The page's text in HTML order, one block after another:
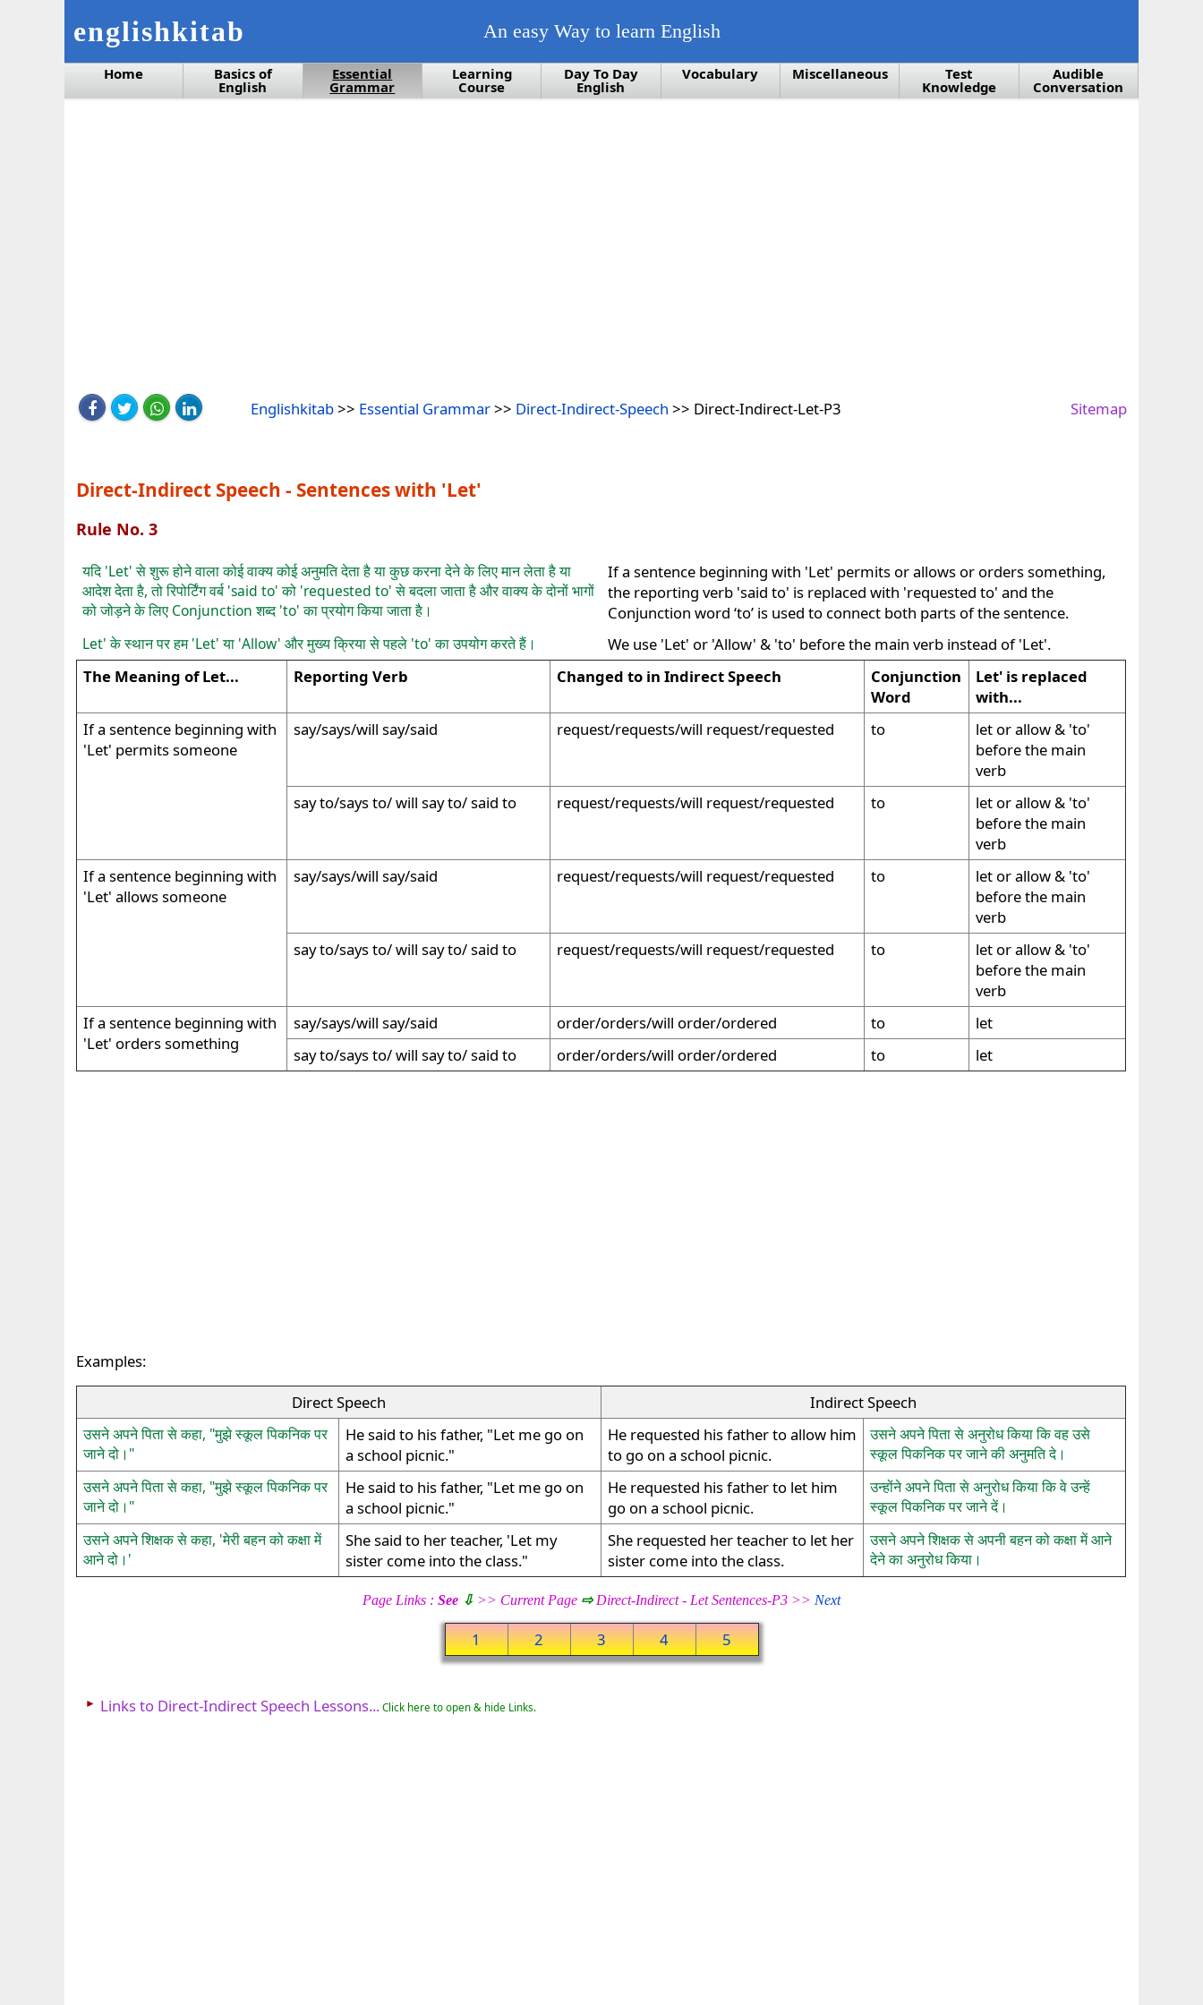
englishkitab An easy Way to learn English
Home Basics of
English
Essential
Grammar
Learning
Course
Day To Day
English
Vocabulary Miscellaneous Test
Knowledge
Audible
Conversation
Englishkitab>> Essential Grammar>> Direct-Indirect-Speech >> Direct-Indirect-Let-P3 Sitemap
Direct-Indirect Speech - Sentences with 'Let'
Rule No. 3
यदि 'Let' से शुरू होने वाला कोई वाक्य कोई अनुमति देता है या कुछ करना देने के लिए मान लेता है या
आदेश देता है, तो रिपोर्टिंग वर्ब 'said to' को 'requested to' से बदला जाता है और वाक्य के दोनों भागों
को जोड़ने के लिए Conjunction शब्द 'to' का प्रयोग किया जाता है।
If a sentence beginning with 'Let' permits or allows or orders something,
the reporting verb 'said to' is replaced with 'requested to' and the
Conjunction word ‘to’ is used to connect both parts of the sentence.
Let' के स्थान पर हम 'Let' या 'Allow' और मुख्य क्रिया से पहले 'to' का उपयोग करते हैं।
We use 'Let' or 'Allow' & 'to' before the main verb instead of 'Let'.
The Meaning of Let...
Reporting Verb Changed to in Indirect Speech
Conjunction
Word
Let' is replaced
with...
If a sentence beginning with
'Let' permits someone
say/says/will say/said request/requests/will request/requested to
let or allow & 'to'
before the main
verb
say to/says to/ will say to/ said to
request/requests/will request/requested to
let or allow & 'to'
before the main
verb
If a sentence beginning with
'Let' allows someone
say/says/will say/said request/requests/will request/requested to
let or allow & 'to'
before the main
verb
say to/says to/ will say to/ said to
request/requests/will request/requested to
let or allow & 'to'
before the main
verb
If a sentence beginning with
'Let' orders something
say/says/will say/said order/orders/will order/ordered to
let
say to/says to/ will say to/ said to
order/orders/will order/ordered to let
Examples:
Direct Speech Indirect Speech
उसने अपने पिता से कहा, "मुझे स्कूल पिकनिक पर
जाने दो।"
He said to his father, "Let me go on
a school picnic."
He requested his father to allow him
to go on a school picnic.
उसने अपने पिता से अनुरोध किया कि वह उसे
स्कूल पिकनिक पर जाने की अनुमति दे।
उसने अपने पिता से कहा, "मुझे स्कूल पिकनिक पर
जाने दो।"
He said to his father, "Let me go on
a school picnic."
He requested his father to let him
go on a school picnic.
उन्होंने अपने पिता से अनुरोध किया कि वे उन्हें
स्कूल पिकनिक पर जाने दें।
उसने अपने शिक्षक से कहा, 'मेरी बहन को कक्षा में
आने दो।'
She said to her teacher, 'Let my
sister come into the class."
She requested her teacher to let her
sister come into the class.
उसने अपने शिक्षक से अपनी बहन को कक्षा में आने
देने का अनुरोध किया।
Page Links : See ⇩ >> Current Page ⇨Direct-Indirect - Let Sentences-P3 >> Next
1 2 3 4 5
► Links to Direct-Indirect Speech Lessons... Click here to open & hide Links.